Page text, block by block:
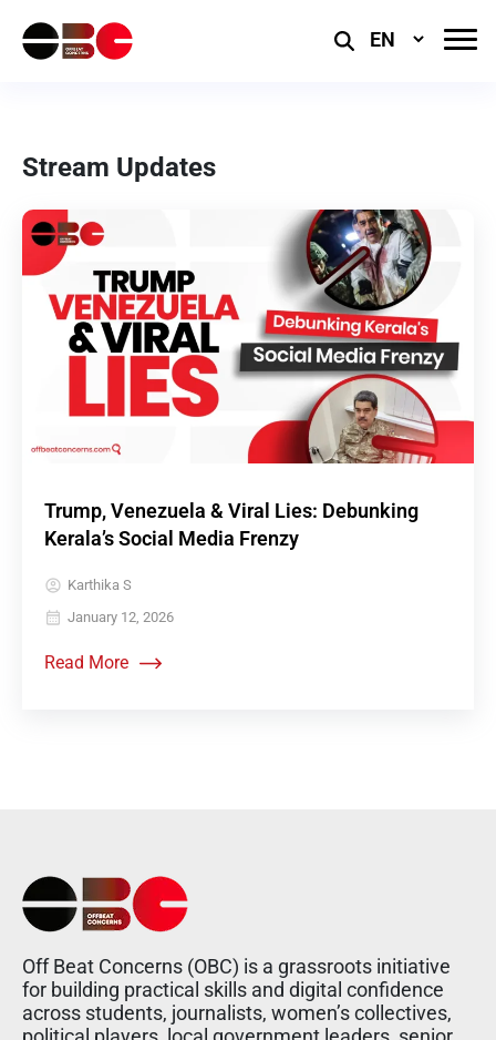
Select
Stream Updates
Trump, Venezuela & Viral Lies: Debunking
Kerala’s Social Media Frenzy
Karthika S
January 12, 2026
Read More
Off Beat Concerns (OBC) is a grassroots initiative
for building practical skills and digital confidence
across students, journalists, women’s collectives,